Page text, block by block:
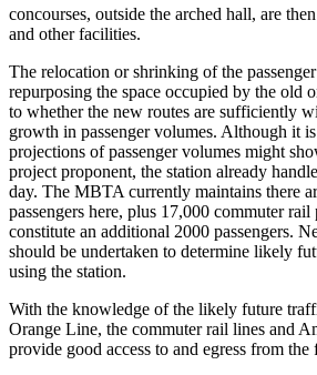
concourses, outside the arched hall, are
and other facilities.
The relocation or shrinking of the
repurposing the space occupied by the old
to whether the new routes are sufficiently
growth in passenger volumes. Although it
projections of passenger volumes might
project proponent, the station already
day. The MBTA currently maintains there
passengers here, plus 17,000 commuter
constitute an additional 2000 passengers.
should be undertaken to determine likely
using the station.
With the knowledge of the likely future
Orange Line, the commuter rail lines and
provide good access to and egress from